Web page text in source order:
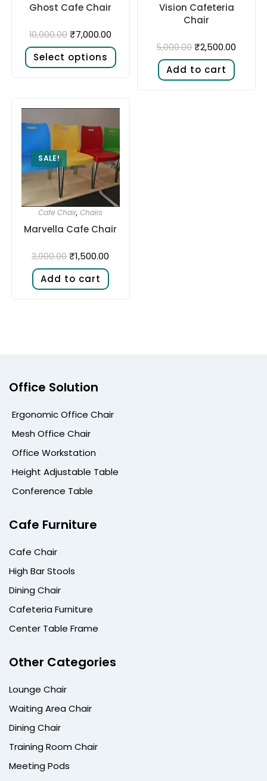
Ghost Cafe Chair
10,000.00 ₹7,000.00
Select options
Vision Cafeteria
Chair
5,000.00 ₹2,500.00
Add to cart
SALE!
Cafe Chair,Chairs
Marvella Cafe Chair
3,000.00 ₹1,500.00
Add to cart
Office Solution
Ergonomic Office Chair
Mesh Office Chair
Office Workstation
Height Adjustable Table
Conference Table
Cafe Furniture
Cafe Chair
High Bar Stools
Dining Chair
Cafeteria Furniture
Center Table Frame
Other Categories
Lounge Chair
Waiting Area Chair
Dining Chair
Training Room Chair
Meeting Pods